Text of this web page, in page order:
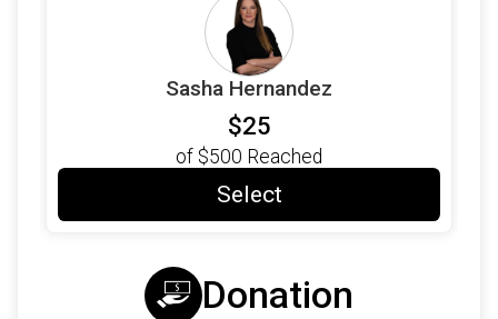
Sasha Hernandez
$25
of $500 Reached
Select
Donation